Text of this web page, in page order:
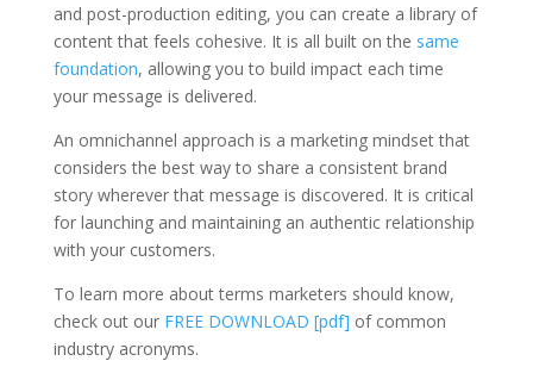
and post-production editing, you can create a library of
content that feels cohesive. It is all built on the same
foundation, allowing you to build impact each time
your message is delivered.
An omnichannel approach is a marketing mindset that
considers the best way to share a consistent brand
story wherever that message is discovered. It is critical
for launching and maintaining an authentic relationship
with your customers.
To learn more about terms marketers should know,
check out our FREE DOWNLOAD [pdf] of common
industry acronyms.